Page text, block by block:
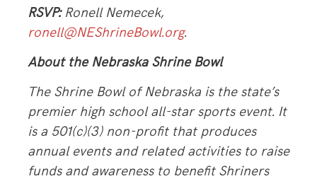
RSVP:Ronell Nemecek,
ronell@NEShrineBowl.org.
About the Nebraska Shrine Bowl
The Shrine Bowl of Nebraska is the state’s
premier high school all-star sports event. It
is a 501(c)(3) non-profit that produces
annual events and related activities to raise
funds and awareness to benefit Shriners